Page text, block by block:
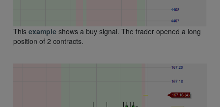
This example shows a buy signal. The trader opened a long
position of 2 contracts.